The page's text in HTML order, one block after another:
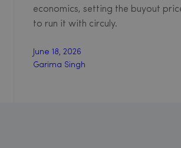
economics, setting the buyout
to run it with circuly.
June 18, 2026
Garima Singh